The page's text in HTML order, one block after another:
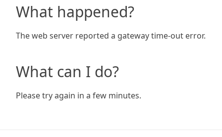
What happened?
The web server reported a gateway time-out error.
What can I do?
Please try again in a few minutes.